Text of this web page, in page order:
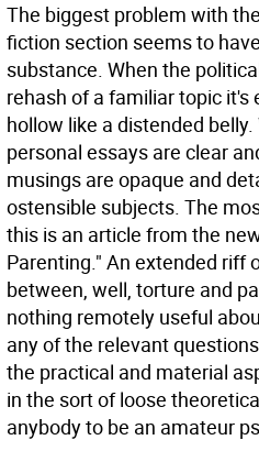
The biggest problem with
fiction section seems to
substance. When the
rehash of a familiar topic it's
hollow like a distended
personal essays are clear
musings are opaque and
ostensible subjects. The
this is an article from the
Parenting." An extended riff
between, well, torture and
nothing remotely useful
any of the relevant
the practical and material
in the sort of loose
anybody to be an amateur